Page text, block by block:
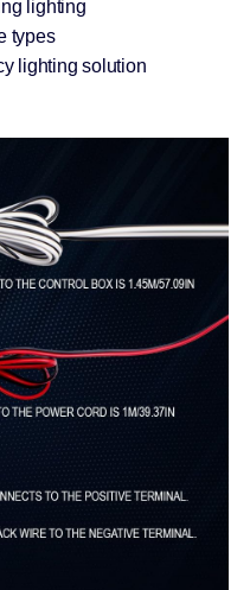
lighting
types
lighting solution